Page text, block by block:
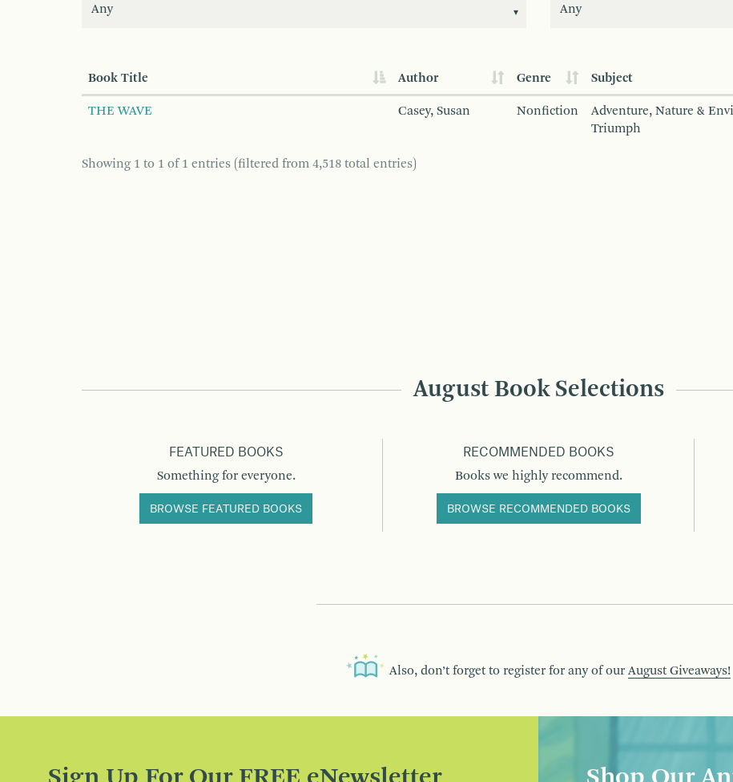
Book Title Author Genre Subject
THE WAVE Casey, Susan Nonfiction
Adventure, Nature &
Triumph
Showing 1 to 1 of 1 entries (filtered from 4,518 total entries)
August Book Selections
FEATURED BOOKS
Something for everyone.
BROWSE FEATURED BOOKS
RECOMMENDED BOOKS
Books we highly recommend.
BROWSE RECOMMENDED BOOKS
Also, don’t forget to register for any of our August Giveaways!